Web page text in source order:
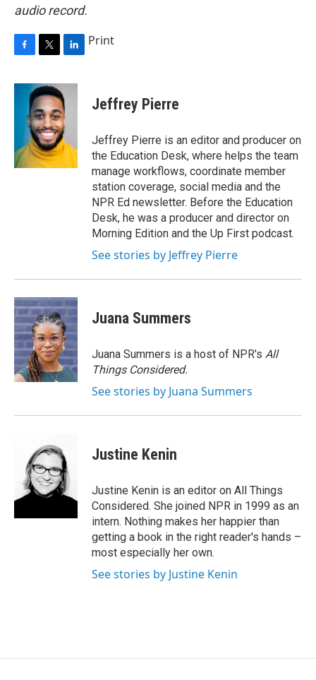
audio record.
c
k
i
t
t
e
r
n
k
e
d
I
n
Print
Jeffrey Pierre
Jeffrey Pierre is an editor and producer on
the Education Desk, where helps the team
manage workflows, coordinate member
station coverage, social media and the
NPR Ed newsletter. Before the Education
Desk, he was a producer and director on
Morning Edition and the Up First podcast.
See stories by Jeffrey Pierre
Juana Summers
Juana Summers is a host of NPR's All
Things Considered.
See stories by Juana Summers
Justine Kenin
Justine Kenin is an editor on All Things
Considered. She joined NPR in 1999 as an
intern. Nothing makes her happier than
getting a book in the right reader's hands –
most especially her own.
See stories by Justine Kenin